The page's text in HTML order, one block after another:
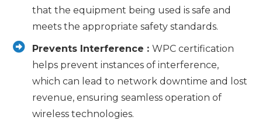
that the equipment being used is safe and
meets the appropriate safety standards.
Prevents Interference : WPC certification
helps prevent instances of interference,
which can lead to network downtime and lost
revenue, ensuring seamless operation of
wireless technologies.